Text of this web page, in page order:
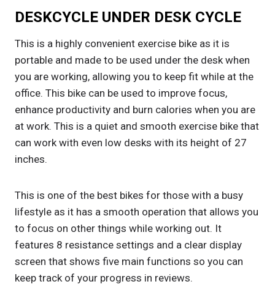
DESKCYCLE UNDER DESK CYCLE
This is a highly convenient exercise bike as it is
portable and made to be used under the desk when
you are working, allowing you to keep fit while at the
office. This bike can be used to improve focus,
enhance productivity and burn calories when you are
at work. This is a quiet and smooth exercise bike that
can work with even low desks with its height of 27
inches.
This is one of the best bikes for those with a busy
lifestyle as it has a smooth operation that allows you
to focus on other things while working out. It
features 8 resistance settings and a clear display
screen that shows five main functions so you can
keep track of your progress in reviews.